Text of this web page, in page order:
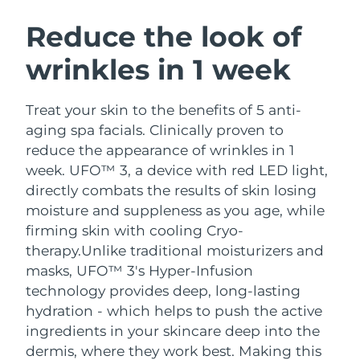
Reduce the look of
wrinkles in 1 week
Treat your skin to the benefits of 5 anti-
aging spa facials. Clinically proven to
reduce the appearance of wrinkles in 1
week. UFO™ 3, a device with red LED light,
directly combats the results of skin losing
moisture and suppleness as you age, while
firming skin with cooling Cryo-
therapy.Unlike traditional moisturizers and
masks, UFO™ 3's Hyper-Infusion
technology provides deep, long-lasting
hydration - which helps to push the active
ingredients in your skincare deep into the
dermis, where they work best. Making this
LUNA™ 4 bundle
Anti-aging massage
LUNA™ 4 plus
Massage, LED heating
LUNA™ 4 MEN
For men, anti-aging massage
BEAR™ 2 bundle
Microcurrent toning
BEAR™ 2 go
Microcurrent toning on-the-go
BEAR™ 2 eyes & lips
Microcurrent line smoothing device
Hydration
UFO™ 3 bundle
Deep facial hydration
UFO™ 3 LED
Near-infrared and red light therapy
device
Oral care
issa™ 4
Hybrid silicone sonic toothbrush
issa™ 4 plus
Smart hybrid silicone sonic toothbrush
FAQ™ ANTI-AGING TREATMENTS
Anti-aging LED treatments
NEW
Austria Delivery estimate:8/11/26
Bahrain Delivery estimate:
Belgium
Bermuda Delivery estimate:
Bosnia &
Herzegovina
Delivery estimate:8/14/26
Brunei Delivery estimate:
Bulgaria Delivery estimate:
Canada Delivery estimate:8/15/26
Chile Delivery estimate: 8/15/26